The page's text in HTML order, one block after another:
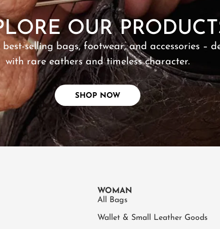
OUR
best-selling bags, footwear, and accessories –
with rare eathers and timeless character.
SHOP NOW
WOMAN
All Bags
Wallet & Small Leather Goods